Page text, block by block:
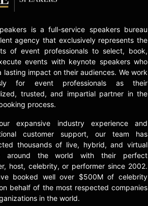
is a full-service speakers bureau
agency that exclusively represents the
of event professionals to select, book,
events with keynote speakers who
lasting impact on their audiences. We work
for event professionals as their
trusted, and impartial partner in the
process.
expansive industry experience and
customer support, our team has
thousands of live, hybrid, and virtual
around the world with their perfect
host, celebrity, or performer since 2002.
booked well over $500M of celebrity
behalf of the most respected companies
in the world.